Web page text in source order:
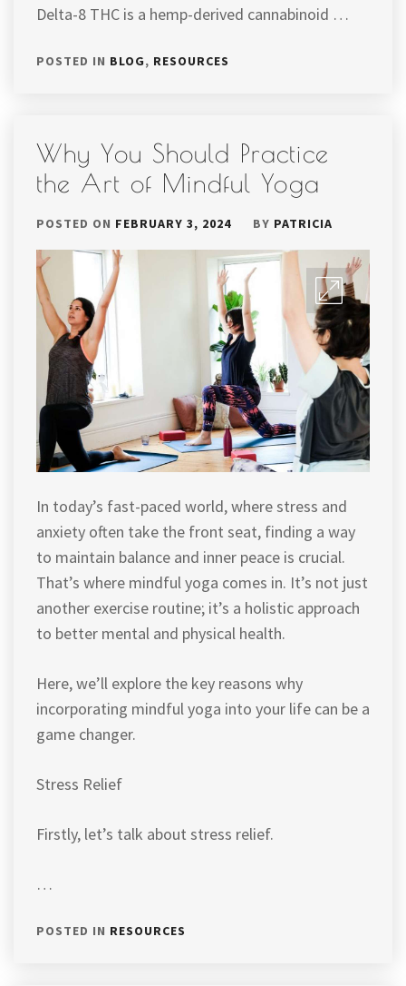
Delta-8 THC is a hemp-derived cannabinoid …
POSTED IN BLOG, RESOURCES
Why You Should Practice
the Art of Mindful Yoga
POSTED ON FEBRUARY 3, 2024 BY PATRICIA
In today’s fast-paced world, where stress and
anxiety often take the front seat, finding a way
to maintain balance and inner peace is crucial.
That’s where mindful yoga comes in. It’s not just
another exercise routine; it’s a holistic approach
to better mental and physical health.
Here, we’ll explore the key reasons why
incorporating mindful yoga into your life can be a
game changer.
Stress Relief
Firstly, let’s talk about stress relief.
…
POSTED IN RESOURCES